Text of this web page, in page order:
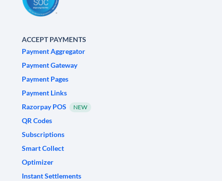
ACCEPT PAYMENTS
Payment Aggregator
Payment Gateway
Payment Pages
Payment Links
Razorpay POS
NEW
QR Codes
Subscriptions
Smart Collect
Optimizer
Instant Settlements